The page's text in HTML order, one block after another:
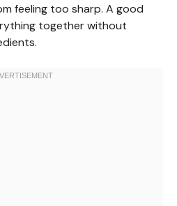
feeling too sharp. A good
together without